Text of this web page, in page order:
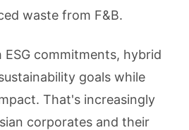
waste from F&B.
commitments, hybrid
goals while
That's increasingly
corporates and their